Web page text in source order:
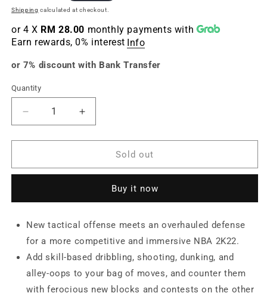
price
Shipping calculated at checkout.
or 4 X RM 28.00 monthly payments with
Earn rewards, 0% interest Info
or 7% discount with Bank Transfer
Quantity
Quantity
Decrease
quantity
for
2K22
Increase
quantity
for
2K22
Switch)
Sold out
Buy it now
New tactical offense meets an overhauled defense
for a more competitive and immersive NBA 2K22.
Add skill-based dribbling, shooting, dunking, and
alley-oops to your bag of moves, and counter them
with ferocious new blocks and contests on the other